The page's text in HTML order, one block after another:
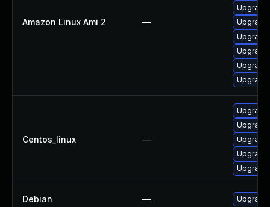
Amazon Linux Ami 2 —
Centos_linux —
Debian —